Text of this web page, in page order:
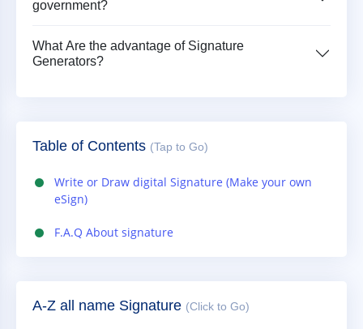
government?
What Are the advantage of Signature
Generators?
Table of Contents (Tap to Go)
Write or Draw digital Signature (Make your own
eSign)
F.A.Q About signature
A-Z all name Signature (Click to Go)